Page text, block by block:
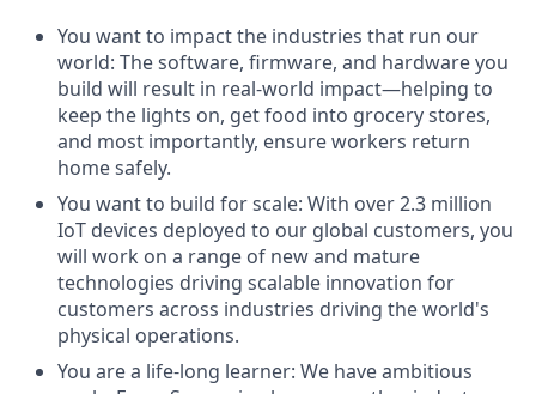
You want to impact the industries that run our
world: The software, firmware, and hardware you
build will result in real-world impact—helping to
keep the lights on, get food into grocery stores,
and most importantly, ensure workers return
home safely.
You want to build for scale: With over 2.3 million
IoT devices deployed to our global customers, you
will work on a range of new and mature
technologies driving scalable innovation for
customers across industries driving the world's
physical operations.
You are a life-long learner: We have ambitious